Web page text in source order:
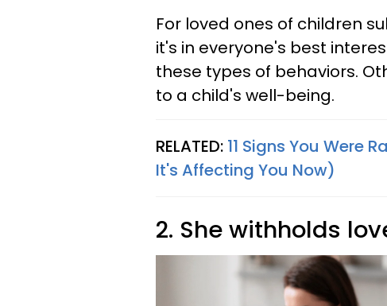
For loved ones of children
it's in everyone's best
these types of behaviors.
to a child's well-being.
RELATED: 11 Signs You Were
It's Affecting You Now)
2. She withholds